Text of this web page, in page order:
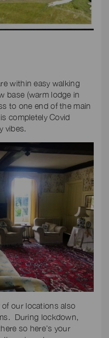
within easy walking
base (warm lodge in
to one end of the main
completely Covid
vibes.
our locations also
During lockdown,
so here’s your